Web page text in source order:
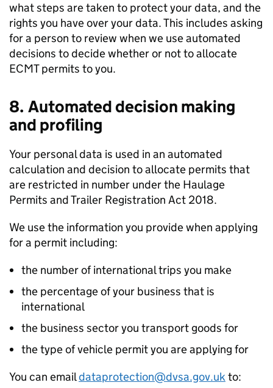
what steps are taken to protect your data, and the
rights you have over your data. This includes asking
for a person to review when we use automated
decisions to decide whether or not to allocate
ECMTpermits to you.
8. Automated decision making
and profiling
Your personal data is used in an automated
calculation and decision to allocate permits that
are restricted in number under the Haulage
Permits and Trailer Registration Act 2018.
We use the information you provide when applying
for a permit including:
the number of international trips you make
the percentage of your business that is
international
the business sector you transport goods for
the type of vehicle permit you are applying for
You can emaildataprotection@dvsa.gov.ukto: